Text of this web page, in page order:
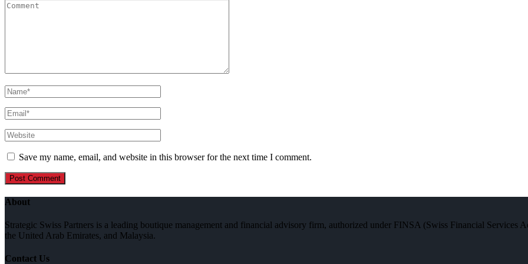
Save my name, email, and website in this browser for the next time I comment.
About
Strategic Swiss Partners is a leading boutique management and financial advisory firm, authorized under FINSA (Swiss Financial
the United Arab Emirates, and Malaysia.
Contact Us